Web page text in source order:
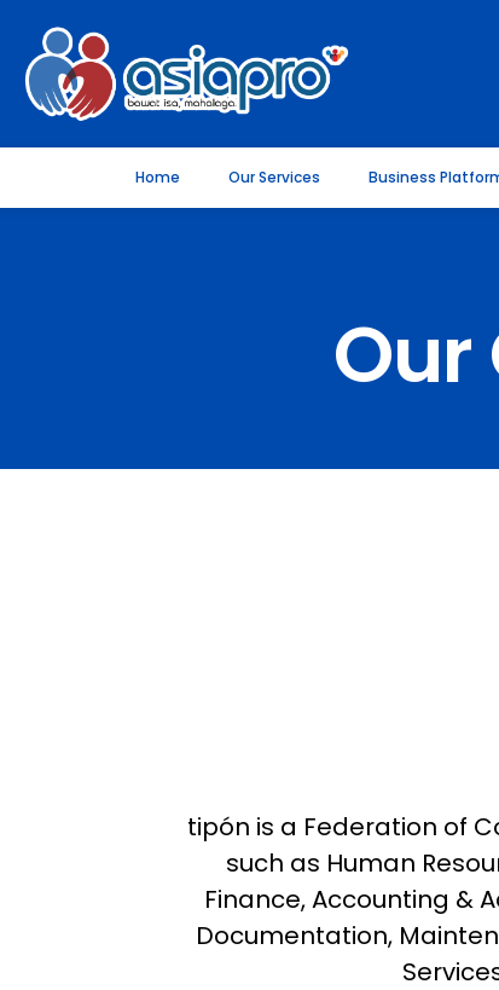
Home Our Services Business
tipón is a Federation of
such as Human
Finance, Accounting &
Documentation,